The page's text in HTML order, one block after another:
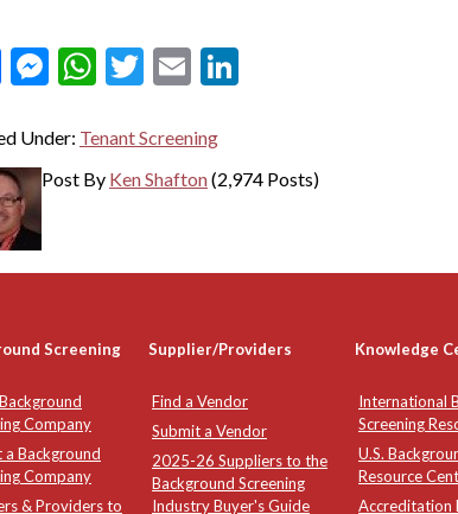
Facebook
Messenger
WhatsApp
Twitter
Email
Under: Tenant Screening
Post By Ken Shafton(2,974 Posts)
Screening Supplier/Providers Knowledge
Company
a Background
Company
& Providers to
Find a Vendor
Submit a Vendor
2025-26 Suppliers to the
Background Screening
Industry Buyer's Guide
International
Screening
U.S.
Resource
Accreditation